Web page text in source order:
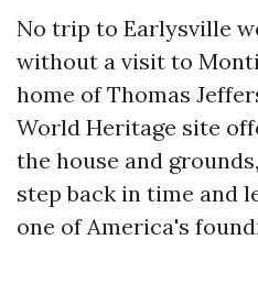
No trip to Earlysville
without a visit to
home of Thomas
World Heritage site
the house and
step back in time and
one of America's